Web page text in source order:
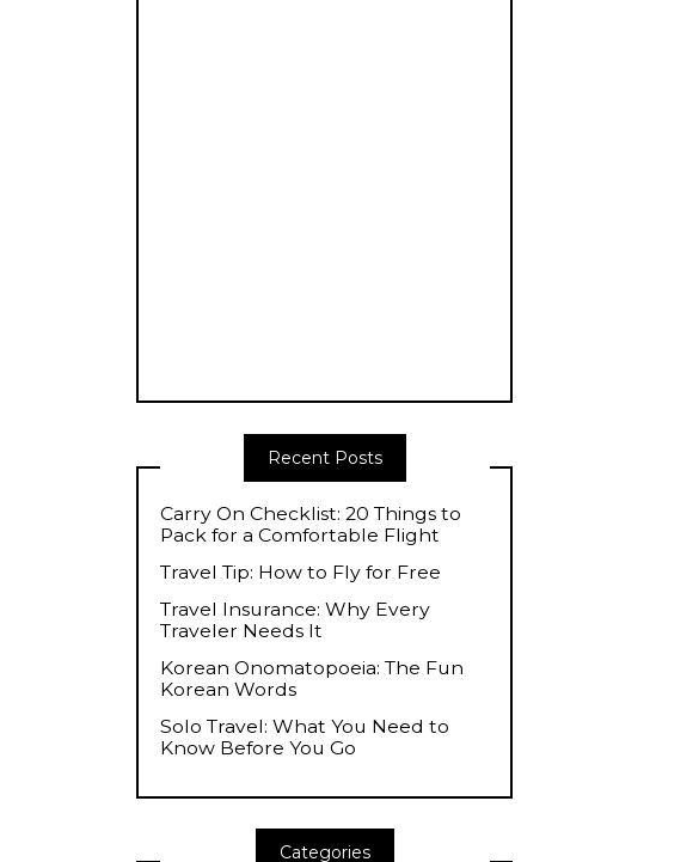
Recent Posts
Carry On Checklist: 20 Things to
Pack for a Comfortable Flight
Travel Tip: How to Fly for Free
Travel Insurance: Why Every
Traveler Needs It
Korean Onomatopoeia: The Fun
Korean Words
Solo Travel: What You Need to
Know Before You Go
Categories